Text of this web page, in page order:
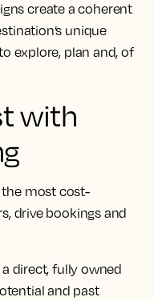
create a coherent
unique
explore, plan and, of
with
most cost-
drive bookings and
direct, fully owned
and past